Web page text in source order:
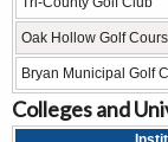
Oak Hollow Golf
Bryan Municipal Golf
Colleges and